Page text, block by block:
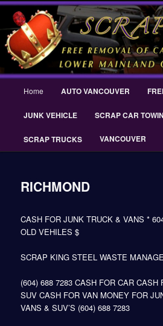
Skip
primary
contentScrap King ® Scrap
King Cash for
THE SCRAP KING ® Delta Scrap Car
® – #CashForCarsDelta –
Home AUTO VANCOUVER
JUNK VEHICLE SCRAP CAR
SCRAP TRUCKS VANCOUVER
RICHMOND
CASH FOR JUNK TRUCK & VANS *
OLD VEHILES $
SCRAP KING STEEL WASTE
(604) 688 7283 CASH FOR CAR CASH
SUV CASH FOR VAN MONEY FOR
VANS & SUV’S (604) 688 7283